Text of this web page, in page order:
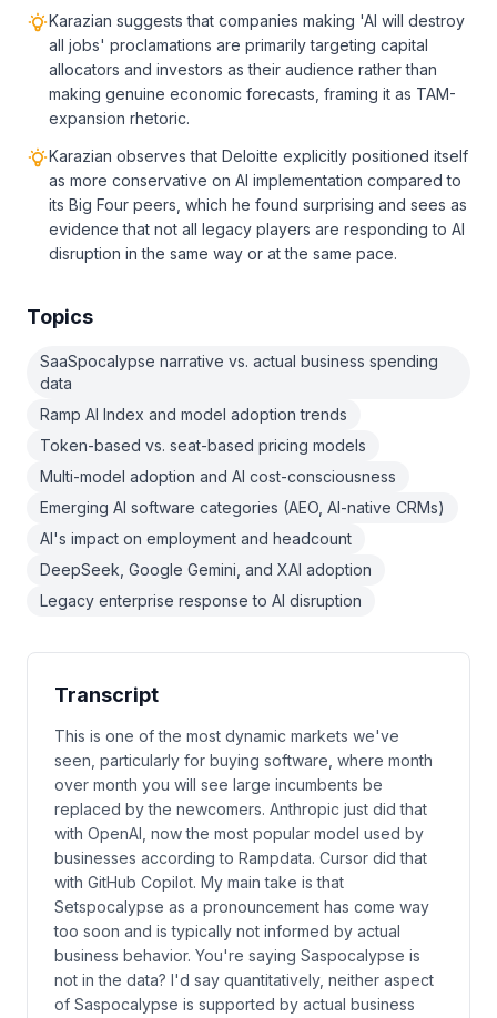
Karazian suggests that companies making 'AI will destroy
all jobs' proclamations are primarily targeting capital
allocators and investors as their audience rather than
making genuine economic forecasts, framing it as TAM-
expansion rhetoric.
Karazian observes that Deloitte explicitly positioned itself
as more conservative on AI implementation compared to
its Big Four peers, which he found surprising and sees as
evidence that not all legacy players are responding to AI
disruption in the same way or at the same pace.
Topics
SaaSpocalypse narrative vs. actual business spending
data
Ramp AI Index and model adoption trends
Token-based vs. seat-based pricing models
Multi-model adoption and AI cost-consciousness
Emerging AI software categories (AEO, AI-native CRMs)
AI's impact on employment and headcount
DeepSeek, Google Gemini, and XAI adoption
Legacy enterprise response to AI disruption
Transcript
This is one of the most dynamic markets we've
seen, particularly for buying software, where month
over month you will see large incumbents be
replaced by the newcomers. Anthropic just did that
with OpenAI, now the most popular model used by
businesses according to Rampdata. Cursor did that
with GitHub Copilot. My main take is that
Setspocalypse as a pronouncement has come way
too soon and is typically not informed by actual
business behavior. You're saying Saspocalypse is
not in the data? I'd say quantitatively, neither aspect
of Saspocalypse is supported by actual business